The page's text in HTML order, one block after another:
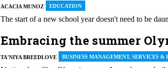
ACACIA MUNOZ EDUCATION
The start of a new school year doesn't need to be
Embracing the summer
TA'NIYA BREEDLOVE BUSINESS MANAGEMENT, SERVICES